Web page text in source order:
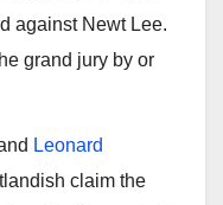
against Newt Lee.
grand jury by or
Leonard
claim the